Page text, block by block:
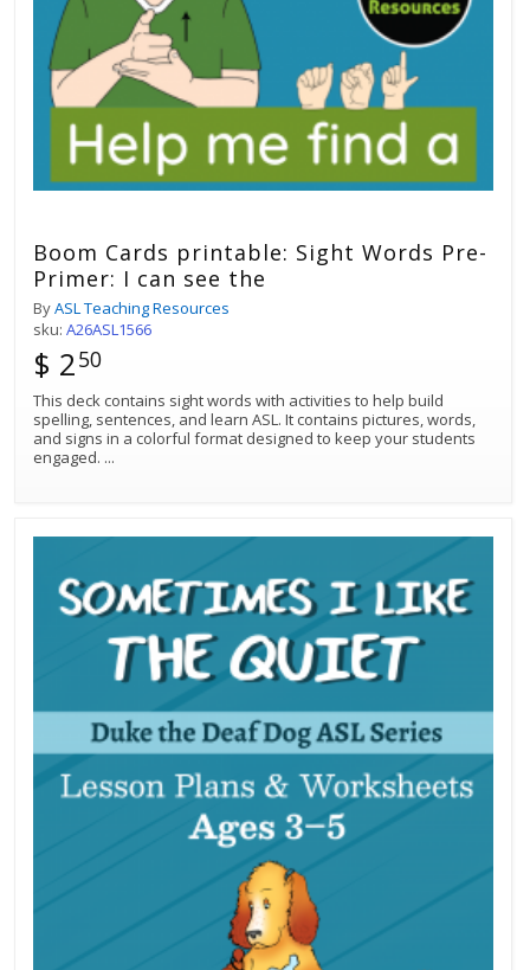
Boom Cards printable: Sight Words Pre-
Primer: I can see the
ByASL Teaching Resources
sku: A26ASL1566
$ 250
This deck contains sight words with activities to help build
spelling, sentences, and learn ASL. It contains pictures, words,
and signs in a colorful format designed to keep your students
engaged. ...